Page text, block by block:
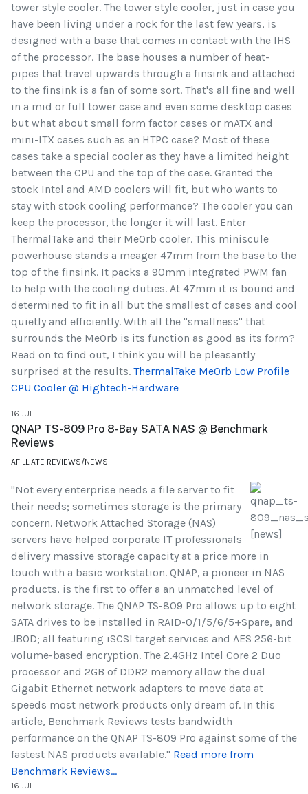
tower style cooler. The tower style cooler, just in case you
have been living under a rock for the last few years, is
designed with a base that comes in contact with the IHS
of the processor. The base houses a number of heat-
pipes that travel upwards through a finsink and attached
to the finsink is a fan of some sort. That's all fine and well
in a mid or full tower case and even some desktop cases
but what about small form factor cases or mATX and
mini-ITX cases such as an HTPC case? Most of these
cases take a special cooler as they have a limited height
between the CPU and the top of the case. Granted the
stock Intel and AMD coolers will fit, but who wants to
stay with stock cooling performance? The cooler you can
keep the processor, the longer it will last. Enter
ThermalTake and their MeOrb cooler. This miniscule
powerhouse stands a meager 47mm from the base to the
top of the finsink. It packs a 90mm integrated PWM fan
to help with the cooling duties. At 47mm it is bound and
determined to fit in all but the smallest of cases and cool
quietly and efficiently. With all the "smallness" that
surrounds the MeOrb is its function as good as its form?
Read on to find out, I think you will be pleasantly
surprised at the results. ThermalTake MeOrb Low Profile
CPU Cooler @ Hightech-Hardware
16.JUL
QNAP TS-809 Pro 8-Bay SATA NAS @ Benchmark
Reviews
AFILLIATE REVIEWS/NEWS
"Not every enterprise needs a file server to fit
their needs; sometimes storage is the primary
concern. Network Attached Storage (NAS)
servers have helped corporate IT professionals
delivery massive storage capacity at a price more in
touch with a basic workstation. QNAP, a pioneer in NAS
products, is the first to offer a an unmatched level of
network storage. The QNAP TS-809 Pro allows up to eight
SATA drives to be installed in RAID-0/1/5/6/5+Spare, and
JBOD; all featuring iSCSI target services and AES 256-bit
volume-based encryption. The 2.4GHz Intel Core 2 Duo
processor and 2GB of DDR2 memory allow the dual
Gigabit Ethernet network adapters to move data at
speeds most network products only dream of. In this
article, Benchmark Reviews tests bandwidth
performance on the QNAP TS-809 Pro against some of the
fastest NAS products available." Read more from
Benchmark Reviews...
16.JUL